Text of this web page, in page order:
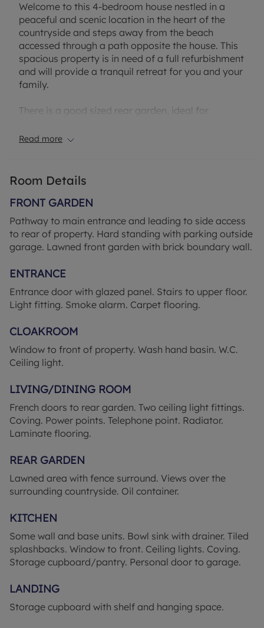
Welcome to this 4-bedroom house nestled in a
peaceful and scenic location in the heart of the
countryside and steps away from the beach
accessed through a path opposite the house. This
spacious property is in need of a full refurbishment
and will provide a tranquil retreat for you and your
family.
There is a good sized rear garden, ideal for
the fresh air. With off-street parking and a garage,
offering ample space for everyone to unwind and
recharge.
Located in a sought-after area, a short walk from
the train station, with direct links to London, this
property offers a unique opportunity to embrace a
serene lifestyle while still being within easy reach
of local amenities. Don't miss out on the chance to
make this house your new home. Contact us today
to arrange a viewing.
prepared these property particulars as a general
guide to a broad description of the property. They
are not intended to constitute part of an offer or
contract. We have not carried out a structural
survey and the services, appliances and specific
fittings have not been tested. All photographs,
measurements, floorplans and distances referred
to are given as a guide only and should not be
relied upon for the purchase of carpets or any
charges and ground rent (where applicable) and
council tax are given as a guide only and should be
checked and confirmed by your Solicitor prior to
exchange of contracts. The copyright of all details,
photographs and floorplans remain exclusive to
correct and have been verified by or on behalf of
the Vendor. However, any interested party will
satisfy themselves as to their accuracy and as to
location or proximity to other features or facilities
which is of specific importance to them. Distances
Read more
Room Details
FRONT GARDEN
Pathway to main entrance and leading to side access
to rear of property. Hard standing with parking outside
garage. Lawned front garden with brick boundary wall.
ENTRANCE
Entrance door with glazed panel. Stairs to upper floor.
Light fitting. Smoke alarm. Carpet flooring.
CLOAKROOM
Window to front of property. Wash hand basin. W.C.
Ceiling light.
LIVING/DINING ROOM
French doors to rear garden. Two ceiling light fittings.
Coving. Power points. Telephone point. Radiator.
Laminate flooring.
REAR GARDEN
Lawned area with fence surround. Views over the
surrounding countryside. Oil container.
KITCHEN
Some wall and base units. Bowl sink with drainer. Tiled
splashbacks. Window to front. Ceiling lights. Coving.
Storage cupboard/pantry. Personal door to garage.
LANDING
Storage cupboard with shelf and hanging space.